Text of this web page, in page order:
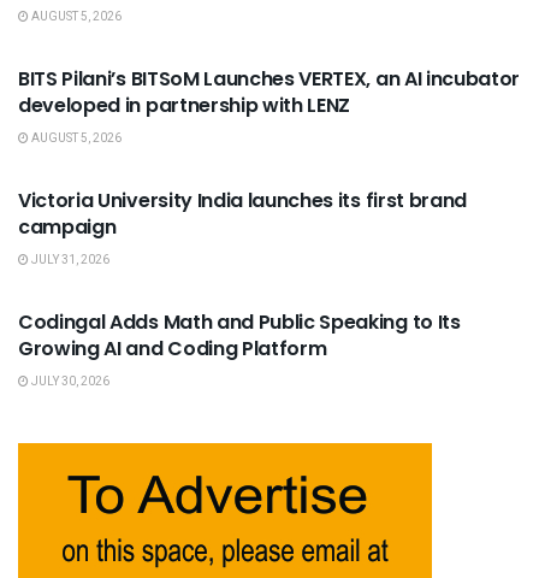
AUGUST 5, 2026
BITS Pilani’s BITSoM Launches VERTEX, an AI incubator
developed in partnership with LENZ
AUGUST 5, 2026
Victoria University India launches its first brand
campaign
JULY 31, 2026
Codingal Adds Math and Public Speaking to Its
Growing AI and Coding Platform
JULY 30, 2026